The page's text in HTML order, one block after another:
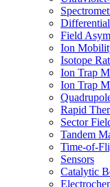
Field
Ion
Isotope
Ion Trap
Ion Trap
Rapid
Sector
Tandem
Time-of-
Sensors
Catalytic